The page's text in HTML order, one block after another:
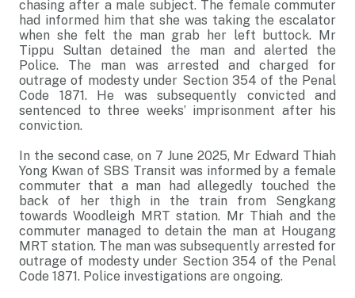
chasing after a male subject. The female commuter
had informed him that she was taking the escalator
when she felt the man grab her left buttock. Mr
Tippu Sultan detained the man and alerted the
Police. The man was arrested and charged for
outrage of modesty under Section 354 of the Penal
Code 1871. He was subsequently convicted and
sentenced to three weeks’ imprisonment after his
conviction.
In the second case, on 7 June 2025, Mr Edward Thiah
Yong Kwan of SBS Transit was informed by a female
commuter that a man had allegedly touched the
back of her thigh in the train from Sengkang
towards Woodleigh MRT station. Mr Thiah and the
commuter managed to detain the man at Hougang
MRT station. The man was subsequently arrested for
outrage of modesty under Section 354 of the Penal
Code 1871. Police investigations are ongoing.